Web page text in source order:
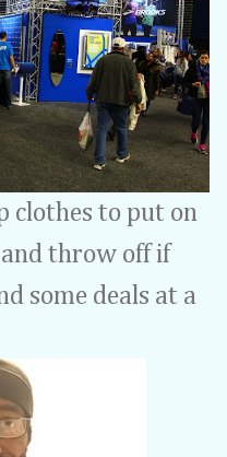
clothes to put on
throw off if
some deals at a